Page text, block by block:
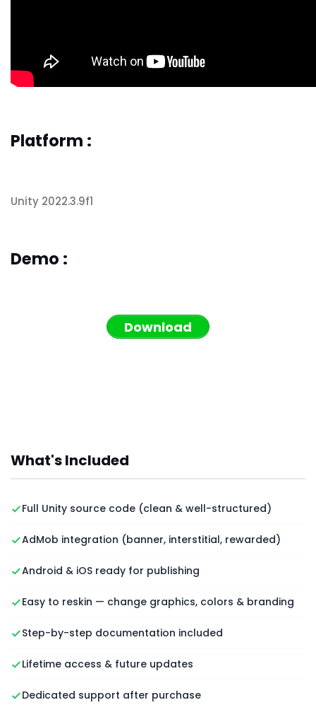
Platform :
Unity 2022.3.9f1
Demo :
Download
What's Included
Full Unity source code (clean & well-structured)
AdMob integration (banner, interstitial, rewarded)
Android & iOS ready for publishing
Easy to reskin — change graphics, colors & branding
Step-by-step documentation included
Lifetime access & future updates
Dedicated support after purchase